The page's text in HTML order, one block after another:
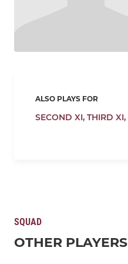
ALSO PLAYS FOR
SECOND XI, THIRD XI,
SQUAD
OTHER PLAYERS